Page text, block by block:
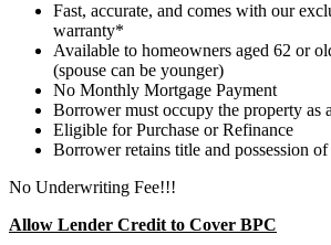
Fast, accurate, and comes with our
warranty*
Available to homeowners aged 62 or
(spouse can be younger)
No Monthly Mortgage Payment
Borrower must occupy the property as
Eligible for Purchase or Refinance
Borrower retains title and possession
No Underwriting Fee!!!
Allow Lender Credit to Cover BPC